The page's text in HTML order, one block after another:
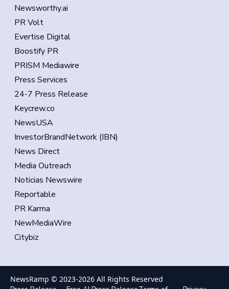
Newsworthy.ai
PR Volt
Evertise Digital
Boostify PR
PRISM Mediawire
Press Services
24-7 Press Release
Keycrew.co
NewsUSA
InvestorBrandNetwork (IBN)
News Direct
Media Outreach
Noticias Newswire
Reportable
PR Karma
NewMediaWire
Citybiz
NewsRamp © 2023-2026 All Rights Reserved